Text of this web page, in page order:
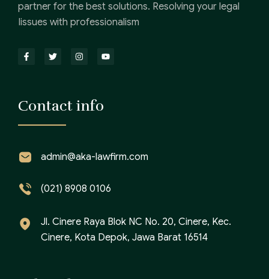
partner for the best solutions. Resolving your legal
Iissues with professionalism
Contact info
admin@aka-lawfirm.com
(021) 8908 0106
Jl. Cinere Raya Blok NC No. 20, Cinere, Kec.
Cinere, Kota Depok, Jawa Barat 16514